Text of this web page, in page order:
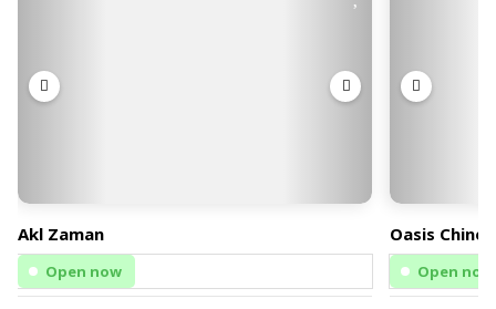
Akl Zaman
Open now
Oasis
Open now